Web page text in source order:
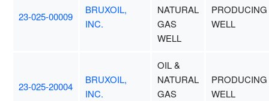
23-025-00009
BRUXOIL,
INC.
NATURAL
GAS
WELL
PRODUCING
WELL
23-025-20004
BRUXOIL,
INC.
OIL &
NATURAL
GAS
PRODUCING
WELL